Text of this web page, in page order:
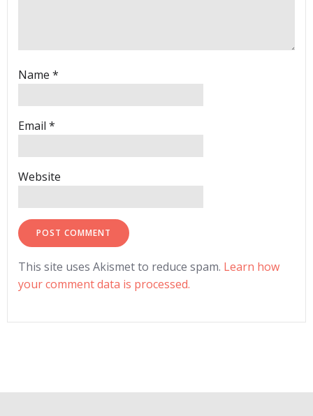
Name *
Email *
Website
This site uses Akismet to reduce spam. Learn how
your comment data is processed.